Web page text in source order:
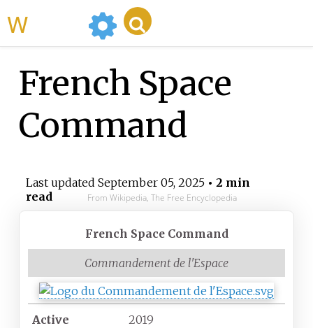
French Space
Command
Last updated September 05, 2025• 2 min
read
From Wikipedia, The Free Encyclopedia
French Space Command
Commandement de l'Espace
Active 2019